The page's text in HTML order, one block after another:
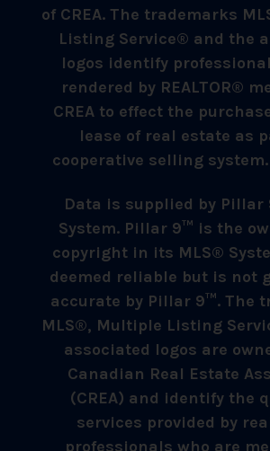
of CREA. The trademarks
Listing Service® and the
logos identify
rendered by REALTOR®
CREA to effect the
lease of real estate as
cooperative selling system.
Data is supplied by Pillar
System. Pillar 9™ is the
copyright in its MLS®
deemed reliable but is not
accurate by Pillar 9™. The
MLS®, Multiple Listing
associated logos are
Canadian Real Estate
(CREA) and identify the
services provided by
professionals who are